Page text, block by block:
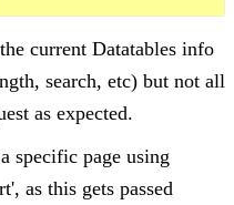
current Datatables info
search, etc) but not all
as expected.
specific page using
as this gets passed